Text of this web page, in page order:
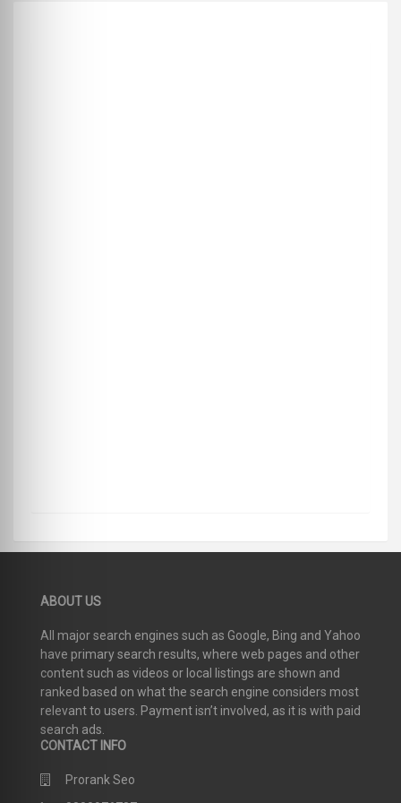
ABOUT US
All major search engines such as Google, Bing and Yahoo
have primary search results, where web pages and other
content such as videos or local listings are shown and
ranked based on what the search engine considers most
relevant to users. Payment isn’t involved, as it is with paid
search ads.
CONTACT INFO
Prorank Seo